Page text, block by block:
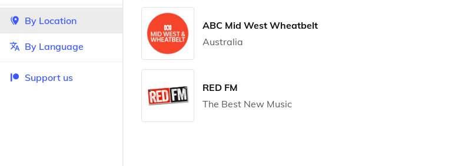
By Location
By Language
Support us
ABC Mid West Wheatbelt
Australia
RED FM
The Best New Music